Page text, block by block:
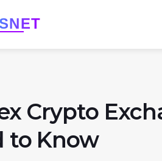
Crypto
to Know